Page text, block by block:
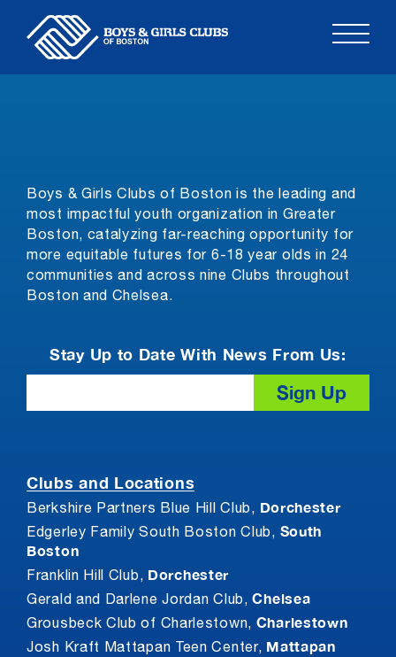
Skip
Stay Up to Date With News From Us:
Boys & Girls Clubs of Boston is the leading and
most impactful youth organization in Greater
Boston, catalyzing far-reaching opportunity for
more equitable futures for 6-18 year olds in 24
communities and across nine Clubs throughout
Boston and Chelsea.
Clubs and Locations
Berkshire Partners Blue Hill Club, Dorchester
Edgerley Family South Boston Club, South
Boston
Franklin Hill Club, Dorchester
Gerald and Darlene Jordan Club,Chelsea
Grousbeck Club of Charlestown, Charlestown
Josh Kraft Mattapan Teen Center, Mattapan